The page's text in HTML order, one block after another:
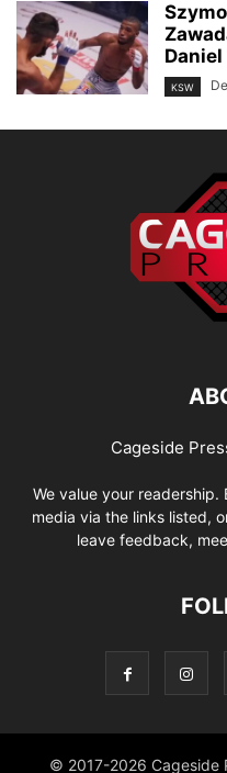
Daniel
KSW
Cageside
We value your readership.
media via the links listed,
leave feedback,
© 2017-2026 Cageside